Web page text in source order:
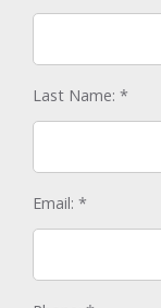
Last Name: *
Email: *